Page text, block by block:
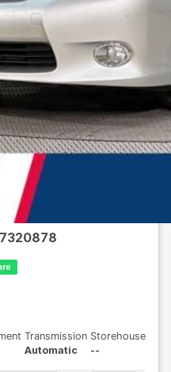
Transmission
Automatic
Storehouse
--